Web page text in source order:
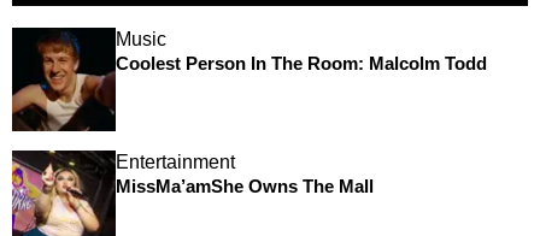
Music
Coolest Person In The Room: Malcolm Todd
Entertainment
MissMa’amShe Owns The Mall